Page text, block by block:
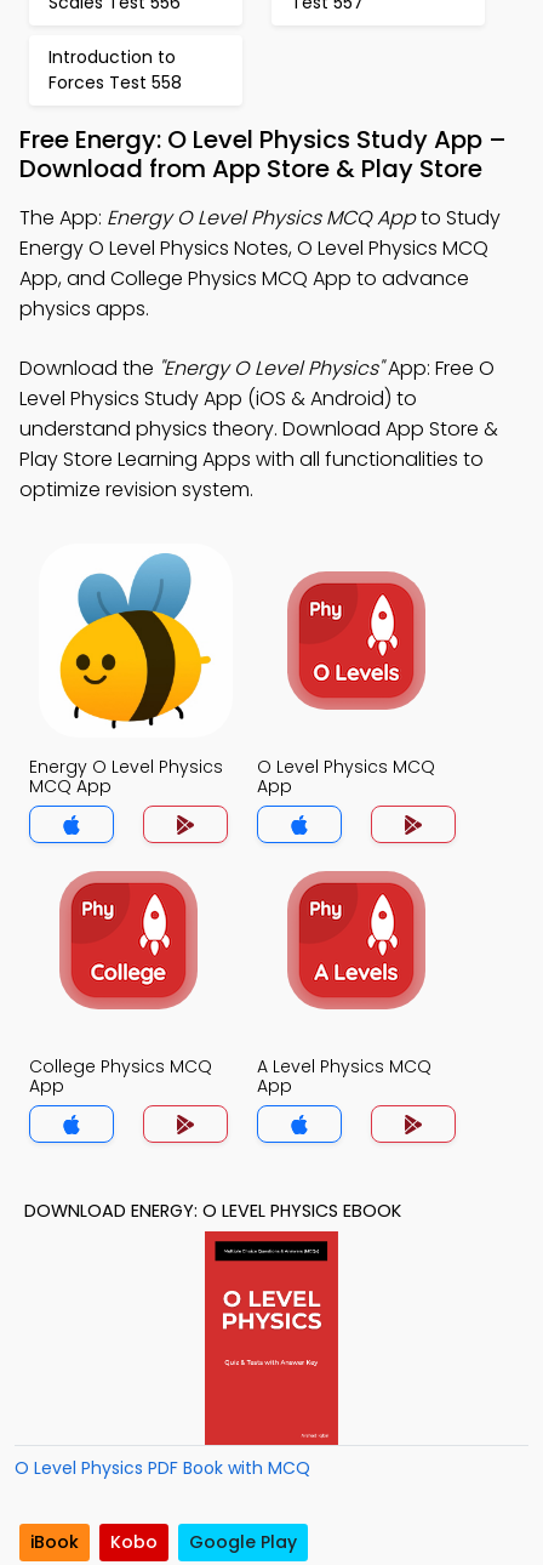
Introduction to
Forces Test 558
Free Energy: O Level Physics Study App –
Download from App Store & Play Store
The App: Energy O Level Physics MCQ Appto Study
Energy O Level Physics Notes, O Level Physics MCQ
App, and College Physics MCQ App to advance
physics apps.
Download the "Energy O Level Physics"App: Free O
Level Physics Study App (iOS & Android) to
understand physics theory. Download App Store &
Play Store Learning Apps with all functionalities to
optimize revision system.
Energy O Level Physics
MCQ App
O Level Physics MCQ
App
College Physics MCQ
App
A Level Physics MCQ
App
DOWNLOAD ENERGY: O LEVEL PHYSICS EBOOK
O Level Physics PDF Book with MCQ
iBook Kobo Google Play